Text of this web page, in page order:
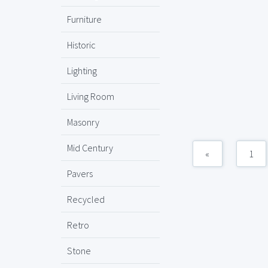
Furniture
Historic
Lighting
Living Room
Masonry
Mid Century
Pavers
Recycled
Retro
Stone
« 1